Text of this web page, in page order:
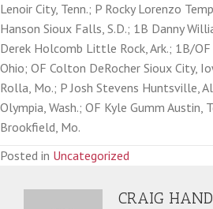
Lenoir City, Tenn.; P Rocky Lorenzo
Hanson Sioux Falls, S.D.; 1B Danny
Derek Holcomb Little Rock, Ark.; 1B/
Ohio; OF Colton DeRocher Sioux City,
Rolla, Mo.; P Josh Stevens Huntsville,
Olympia, Wash.; OF Kyle Gumm Austin,
Brookfield, Mo.
Posted in Uncategorized
CRAIG